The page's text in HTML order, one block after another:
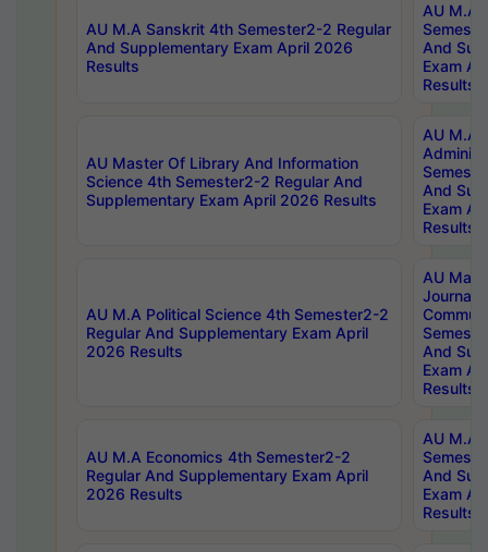
AU M.A Sanskrit 4th Semester2-2 Regular
And Supplementary Exam April 2026
Results
AU M.A
And
Exam
Results
AU Master Of Library And Information
Science 4th Semester2-2 Regular And
Supplementary Exam April 2026 Results
AU M.A
And
Exam
Results
AU M.A Political Science 4th Semester2-2
Regular And Supplementary Exam April
2026 Results
AU
And
Exam
Results
AU M.A Economics 4th Semester2-2
Regular And Supplementary Exam April
2026 Results
AU M.A
And
Exam
Results